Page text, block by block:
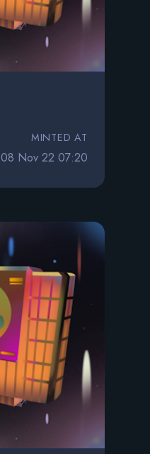
MINTED AT
08 Nov 22 07:20